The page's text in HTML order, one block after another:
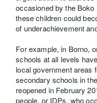
occasioned by the
these children could
of underachievement
For example, in Borno,
schools at all levels
local government areas
secondary schools in
reopened in February
people, or IDPs, who